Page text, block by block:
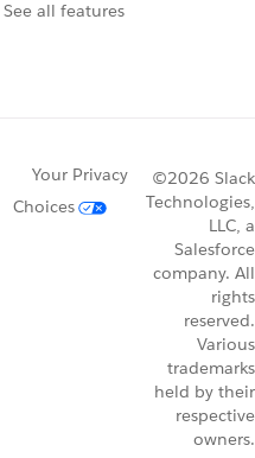
See all features
Your Privacy
Choices
©2026 Slack
Technologies,
LLC, a
Salesforce
company. All
rights
reserved.
Various
trademarks
held by their
respective
owners.